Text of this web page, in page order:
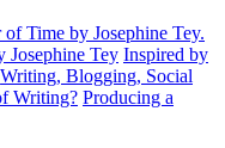
Josephine Tey Inspired by
Writing, Blogging, Social
Writing? Producing a